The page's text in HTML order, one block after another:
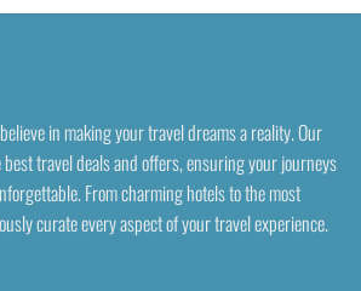
in making your travel dreams a reality. Our
travel deals and offers, ensuring your journeys
From charming hotels to the most
curate every aspect of your travel experience.